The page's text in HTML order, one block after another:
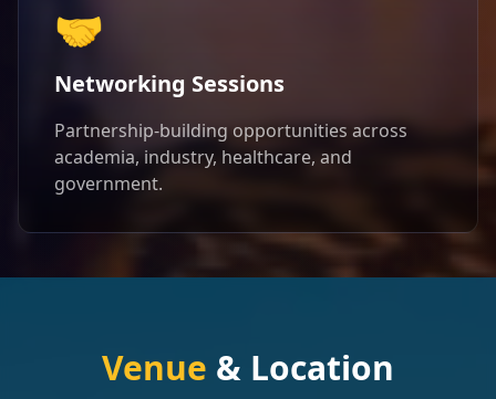
🤝
Networking Sessions
Partnership-building opportunities across
academia, industry, healthcare, and
government.
Venue & Location